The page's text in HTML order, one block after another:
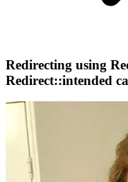
Redirecting using
Redirect::intended